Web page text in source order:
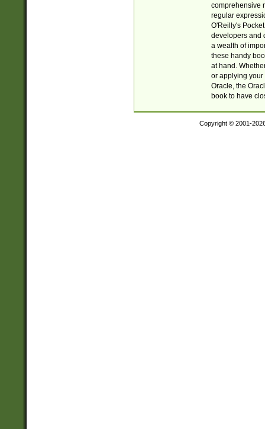
comprehensive
regular
O'Reilly's
developers and
a wealth of
these handy
at hand.
or applying your
Oracle, the
book to have
Copyright © 2001-